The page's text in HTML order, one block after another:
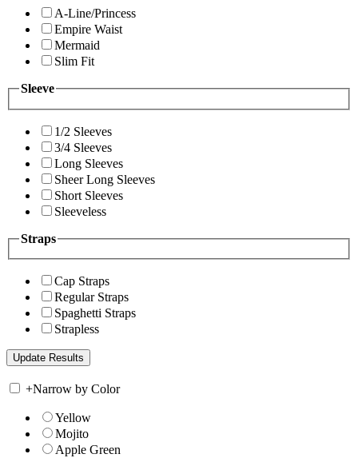
A-Line/Princess
Empire Waist
Mermaid
Slim Fit
Sleeve
1/2 Sleeves
3/4 Sleeves
Long Sleeves
Sheer Long Sleeves
Short Sleeves
Sleeveless
Straps
Cap Straps
Regular Straps
Spaghetti Straps
Strapless
+Narrow by Color
Yellow
Mojito
Apple Green